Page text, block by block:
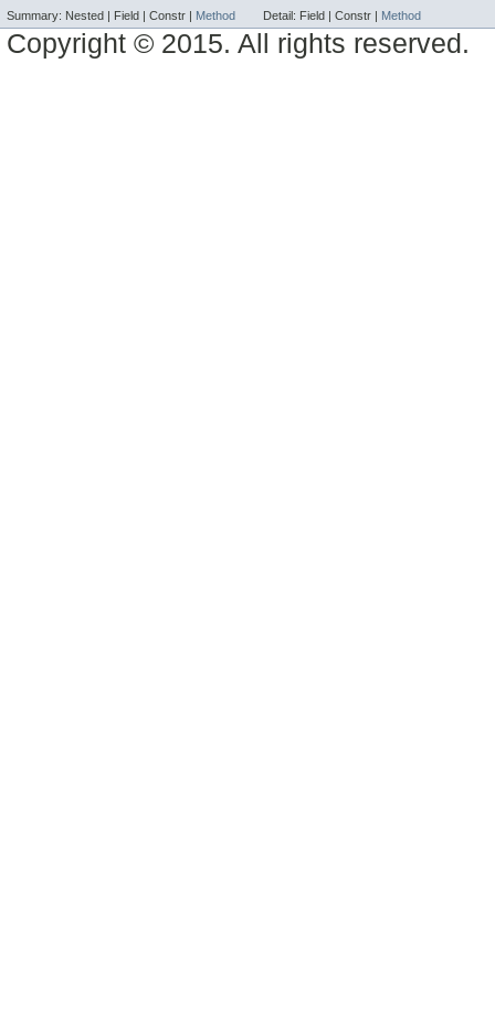
Summary: Nested | Field | Constr | Method Detail: Field | Constr | Method
Copyright © 2015. All rights reserved.